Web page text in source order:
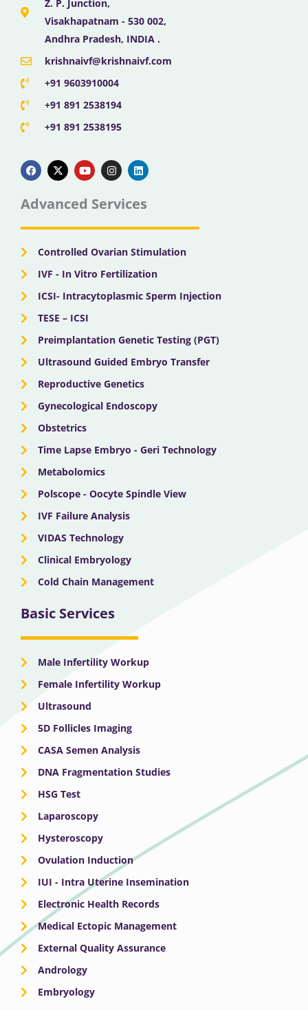
Z. P. Junction,
Visakhapatnam - 530 002,
Andhra Pradesh, INDIA .
krishnaivf@krishnaivf.com
+91 9603910004
+91 891 2538194
+91 891 2538195
a
c
e
b
o
k
-
t
w
t
e
o
u
t
u
b
n
s
t
g
a
i
n
k
d
n
Advanced Services
Controlled Ovarian Stimulation
IVF - In Vitro Fertilization
ICSI- Intracytoplasmic Sperm Injection
TESE – ICSI
Preimplantation Genetic Testing (PGT)
Ultrasound Guided Embryo Transfer
Reproductive Genetics
Gynecological Endoscopy
Obstetrics
Time Lapse Embryo - Geri Technology
Metabolomics
Polscope - Oocyte Spindle View
IVF Failure Analysis
VIDAS Technology
Clinical Embryology
Cold Chain Management
Basic Services
Male Infertility Workup
Female Infertility Workup
Ultrasound
5D Follicles Imaging
CASA Semen Analysis
DNA Fragmentation Studies
HSG Test
Laparoscopy
Hysteroscopy
Ovulation Induction
IUI - Intra Uterine Insemination
Electronic Health Records
Medical Ectopic Management
External Quality Assurance
Andrology
Embryology